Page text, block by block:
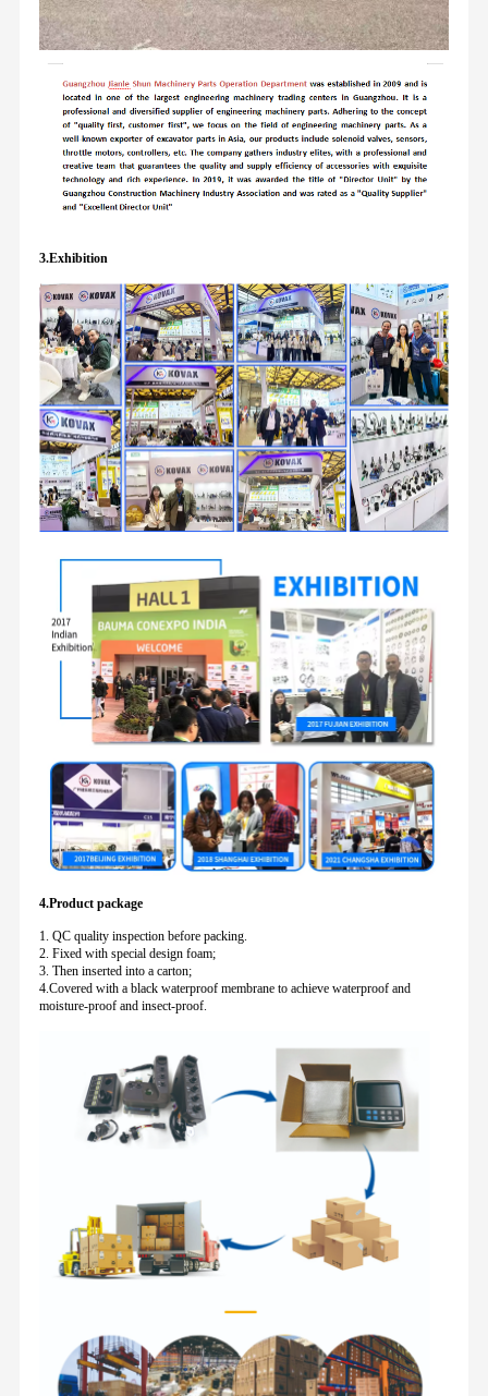
3.Exhibition
4.Product package
1. QC quality inspection before packing.
2. Fixed with special design foam;
3. Then inserted into a carton;
4.Covered with a black waterproof membrane to achieve waterproof and
moisture-proof and insect-proof.